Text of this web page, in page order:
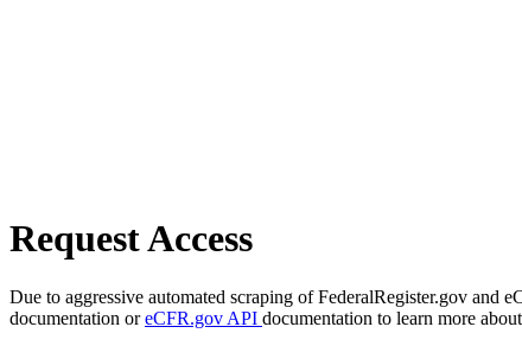
Request Access
Due to aggressive automated scraping of FederalRegister.gov and
documentation oreCFR.gov API documentation to learn more